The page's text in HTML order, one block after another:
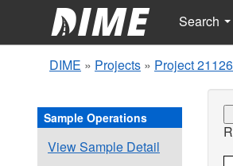
Search
DIME » Projects » Project
Sample Operations
View Sample Detail